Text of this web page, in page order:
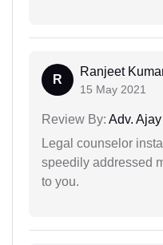
R
Ranjeet
15 May 2021
Review By: Adv.
Legal counselor
speedily addressed
to you.